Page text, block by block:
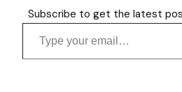
Subscribe to get the latest
Type your email…